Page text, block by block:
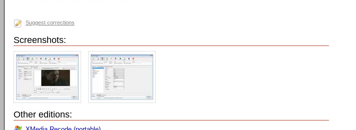
Suggest corrections
Screenshots:
Other editions: